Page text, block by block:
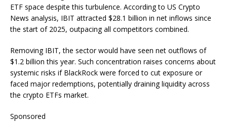
ETF space despite this turbulence. According to US Crypto
News analysis, IBIT attracted $28.1 billion in net inflows since
the start of 2025, outpacing all competitors combined.
Removing IBIT, the sector would have seen net outflows of
$1.2 billion this year. Such concentration raises concerns about
systemic risks if BlackRock were forced to cut exposure or
faced major redemptions, potentially draining liquidity across
the crypto ETFs market.
Sponsored